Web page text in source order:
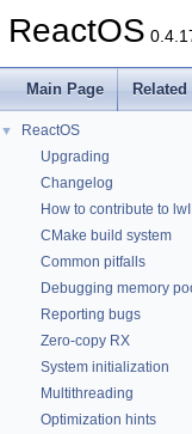
ReactOS
Main Page
▼
ReactOS
Upgrading
Changelog
How to contribute to
CMake build system
Common pitfalls
Debugging memory
Reporting bugs
Zero-copy RX
System initialization
Multithreading
Optimization hints